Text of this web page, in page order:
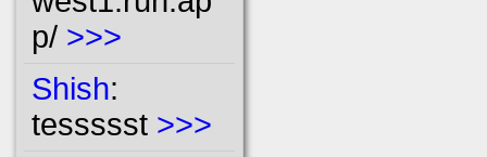
p/ >>>
Shish:
tessssst >>>